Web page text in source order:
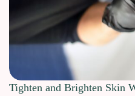
Tighten and Brighten Skin